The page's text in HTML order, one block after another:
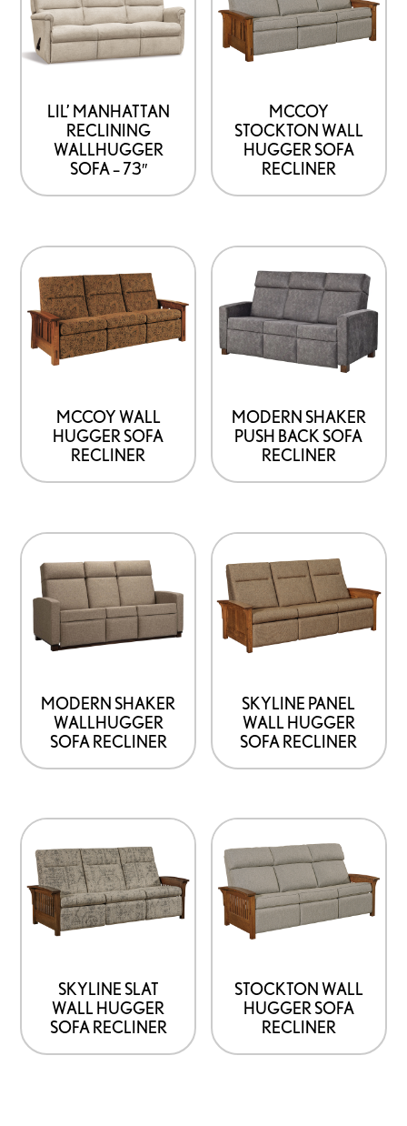
LIL’ MANHATTAN
RECLINING
WALLHUGGER
SOFA – 73″
MCCOY
STOCKTON WALL
HUGGER SOFA
RECLINER
MCCOY WALL
HUGGER SOFA
RECLINER
MODERN SHAKER
PUSH BACK SOFA
RECLINER
MODERN SHAKER
WALLHUGGER
SOFA RECLINER
SKYLINE PANEL
WALL HUGGER
SOFA RECLINER
SKYLINE SLAT
WALL HUGGER
SOFA RECLINER
STOCKTON WALL
HUGGER SOFA
RECLINER